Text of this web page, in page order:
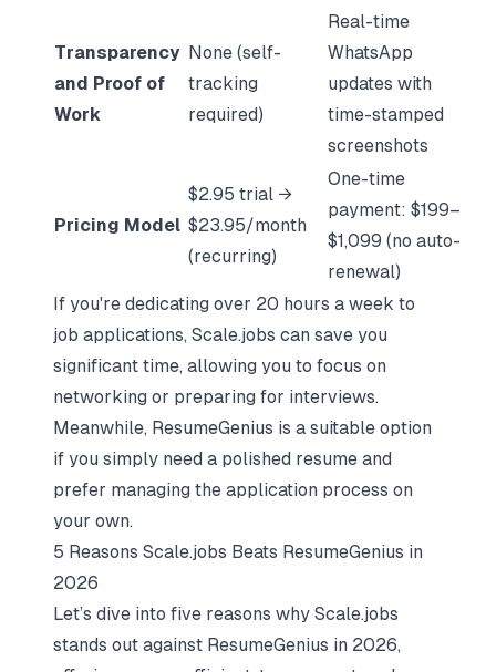
Transparency
and Proof of
Work
None (self-
tracking
required)
Real-time
WhatsApp
updates with
time-stamped
screenshots
Pricing Model
$2.95 trial →
$23.95/month
(recurring)
One-time
payment: $199–
$1,099 (no auto-
renewal)
If you're dedicating over 20 hours a week to
job applications, Scale.jobs can save you
significant time, allowing you to focus on
networking or preparing for interviews.
Meanwhile, ResumeGenius is a suitable option
if you simply need a polished resume and
prefer managing the application process on
your own.
5 Reasons Scale.jobs Beats ResumeGenius in
2026
Let’s dive into five reasons why Scale.jobs
stands out against ResumeGenius in 2026,